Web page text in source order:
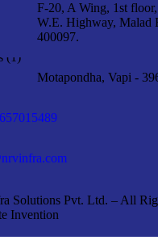
F-20, A Wing, 1st
W.E. Highway, Malad
400097.
Motapondha, Vapi -
Solutions Pvt. Ltd. – All
Invention